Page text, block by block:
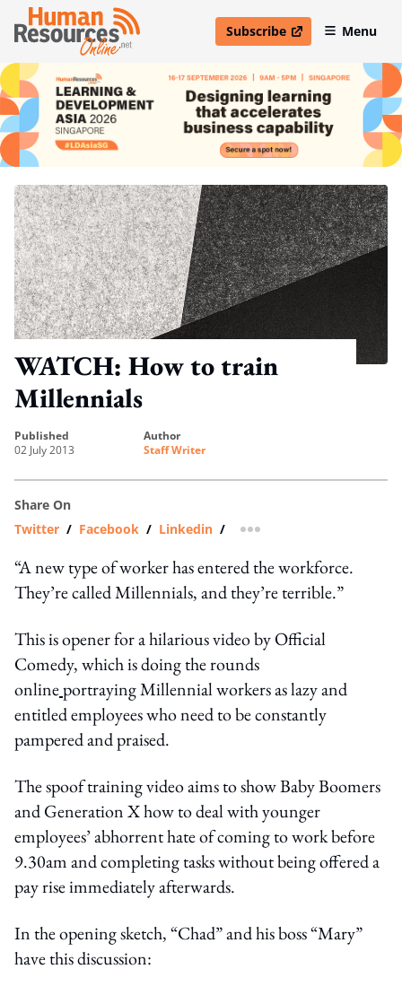
Subscribe
open in new windowMenu
WATCH: How to train
Millennials
published
02 July 2013
author
Staff Writer
Share On
Twitter / Facebook / Linkedin / more sharing option
“A new type of worker has entered the workforce.
They’re called Millennials, and they’re terrible.”
This is opener for a hilarious video by Official
Comedy, which is doing the rounds
onlineportraying Millennial workers as lazy and
entitled employees who need to be constantly
pampered and praised.
The spoof training video aims to show Baby Boomers
and Generation X how to deal with younger
employees’ abhorrent hate of coming to work before
9.30am and completing tasks without being offered a
pay rise immediately afterwards.
In the opening sketch, “Chad” and his boss “Mary”
have this discussion: